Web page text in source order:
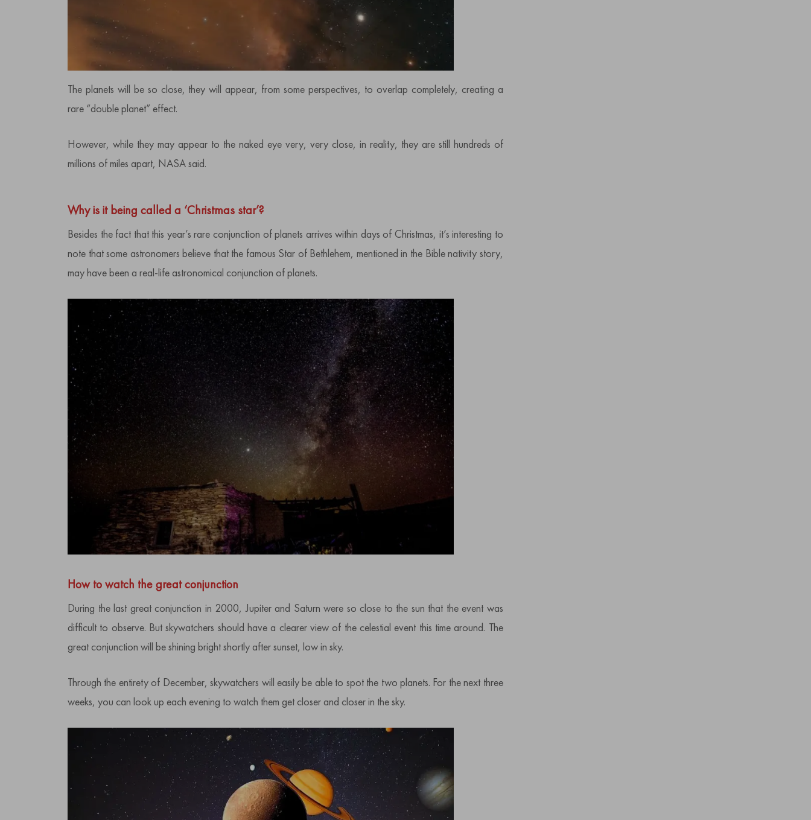
The planets will be so close, they will appear, from some perspectives, to overlap completely, creating a
rare “double planet” effect.
However, while they may appear to the naked eye very, very close, in reality, they are still hundreds of
millions of miles apart, NASA said.
Why is it being called a ‘Christmas star’?
Besides the fact that this year’s rare conjunction of planets arrives within days of Christmas, it’s interesting to
note that some astronomers believe that the famous Star of Bethlehem, mentioned in the Bible nativity story,
may have been a real-life astronomical conjunction of planets.
How to watch the great conjunction
During the last great conjunction in 2000, Jupiter and Saturn were so close to the sun that the event was
difficult to observe. But skywatchers should have a clearer view of the celestial event this time around. The
great conjunction will be shining bright shortly after sunset, low in sky.
Through the entirety of December, skywatchers will easily be able to spot the two planets. For the next three
weeks, you can look up each evening to watch them get closer and closer in the sky.